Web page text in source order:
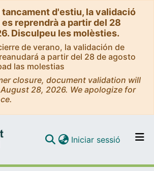
tancament d'estiu, la validació
reprendrà a partir del 28
Disculpeu les molèsties.
de verano, la validación de
a partir del 28 de agosto
las molestias
closure, document validation will
28, 2026. We apologize for
Iniciar sessió (current)